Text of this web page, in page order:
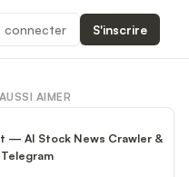
connecter S'inscrire
AIMER
— AI Stock News Crawler &